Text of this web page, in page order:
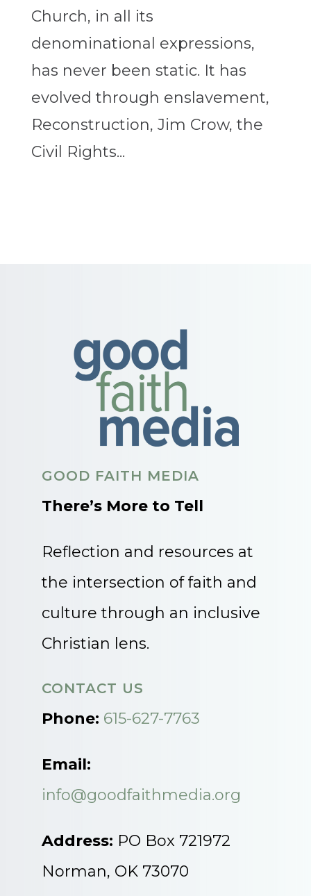
Church, in all its
denominational expressions,
has never been static. It has
evolved through enslavement,
Reconstruction, Jim Crow, the
Civil Rights...
GOOD FAITH MEDIA
There’s More to Tell
Reflection and resources at
the intersection of faith and
culture through an inclusive
Christian lens.
CONTACT US
Phone: 615-627-7763
Email:
info@goodfaithmedia.org
Address: PO Box 721972
Norman, OK 73070